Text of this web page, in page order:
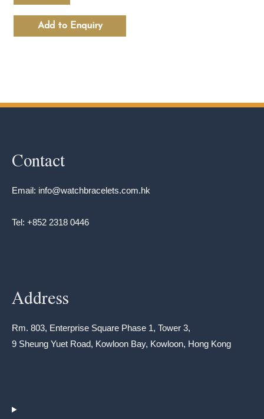
Add to Enquiry
Contact
Email: info@watchbracelets.com.hk
Tel: +852 2318 0446
Address
Rm. 803, Enterprise Square Phase 1, Tower 3,
9 Sheung Yuet Road, Kowloon Bay, Kowloon, Hong Kong